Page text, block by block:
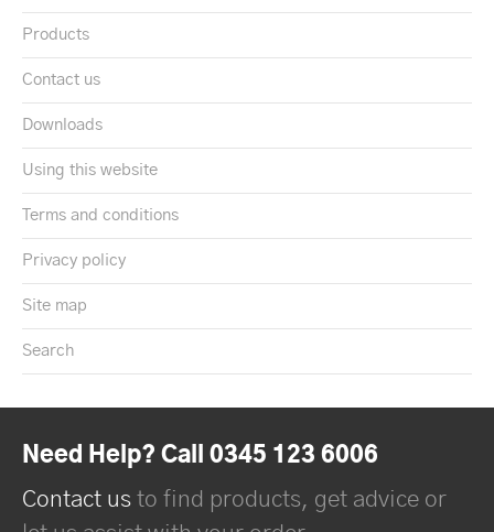
Products
Contact us
Downloads
Using this website
Terms and conditions
Privacy policy
Site map
Search
Need Help? Call 0345 123 6006
Contact us to find products, get advice or